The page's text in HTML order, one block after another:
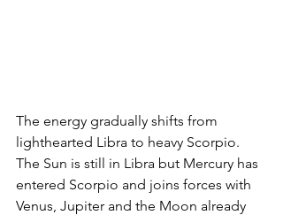
The energy gradually shifts from
lighthearted Libra to heavy Scorpio.
The Sun is still in Libra but Mercury has
entered Scorpio and joins forces with
Venus, Jupiter and the Moon already